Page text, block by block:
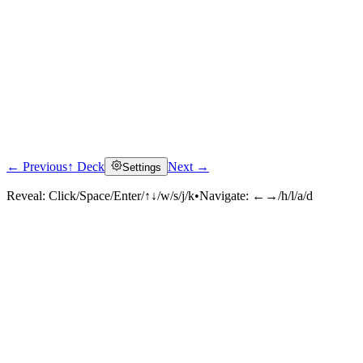
← Previous↑ Deck Settings Next →
Reveal: Click/Space/Enter/↑↓/w/s/j/k•Navigate: ←→/h/l/a/d